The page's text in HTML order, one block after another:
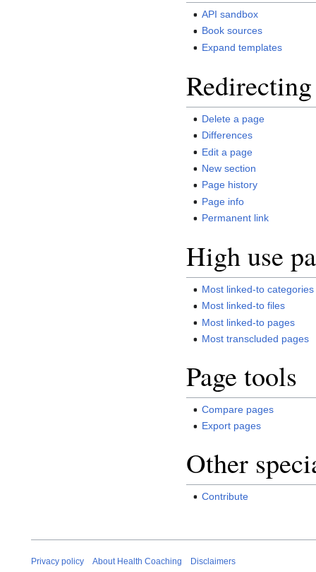
API sandbox
Book sources
Expand templates
Delete a page
Differences
Edit a page
New section
Page history
Page info
Permanent link
High use
Most linked-to categories
Most linked-to files
Most linked-to pages
Most transcluded pages
Page tools
Compare pages
Export pages
Other
Contribute
Privacy policy About Health Coaching Disclaimers